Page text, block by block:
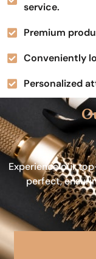
service.
Premium
Conveniently
Personalized
Experience our
perfect,